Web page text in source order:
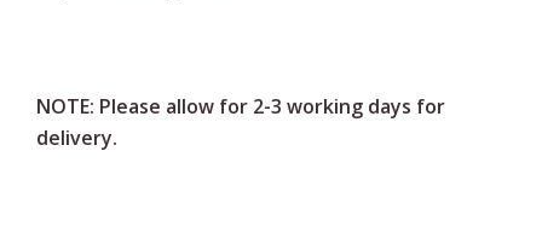
NOTE: Please allow for 2-3 working days for
delivery.